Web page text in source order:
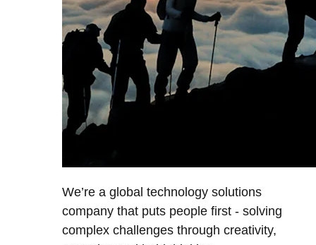
We’re a global technology solutions
company that puts people first - solving
complex challenges through creativity,